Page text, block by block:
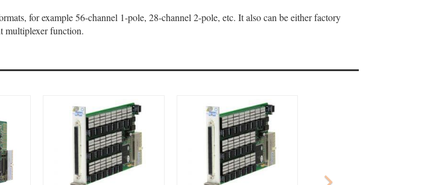
for example 56-channel 1-pole, 28-channel 2-pole, etc. It also can be either factory
multiplexer function.